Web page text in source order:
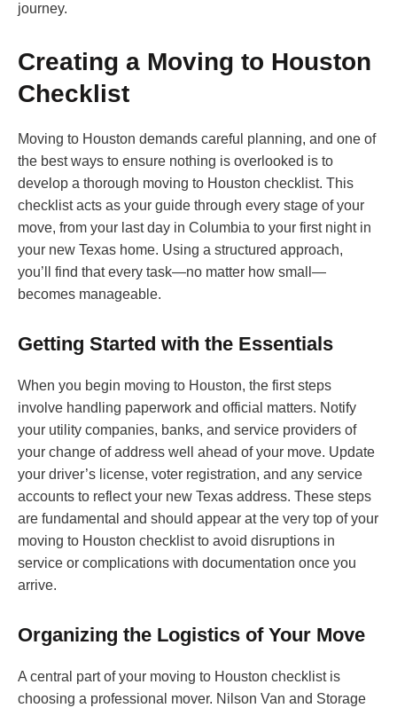
journey.
Creating a Moving to Houston
Checklist
Moving to Houston demands careful planning, and one of
the best ways to ensure nothing is overlooked is to
develop a thorough moving to Houston checklist. This
checklist acts as your guide through every stage of your
move, from your last day in Columbia to your first night in
your new Texas home. Using a structured approach,
you’ll find that every task—no matter how small—
becomes manageable.
Getting Started with the Essentials
When you begin moving to Houston, the first steps
involve handling paperwork and official matters. Notify
your utility companies, banks, and service providers of
your change of address well ahead of your move. Update
your driver’s license, voter registration, and any service
accounts to reflect your new Texas address. These steps
are fundamental and should appear at the very top of your
moving to Houston checklist to avoid disruptions in
service or complications with documentation once you
arrive.
Organizing the Logistics of Your Move
A central part of your moving to Houston checklist is
choosing a professional mover. Nilson Van and Storage